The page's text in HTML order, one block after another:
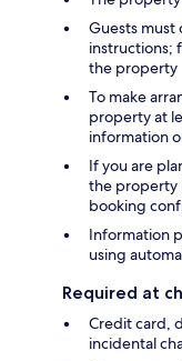
Guests
instructions;
the property
To make
property at
information
If you are
the property
booking
Information
using
Required at
Credit card,
incidental